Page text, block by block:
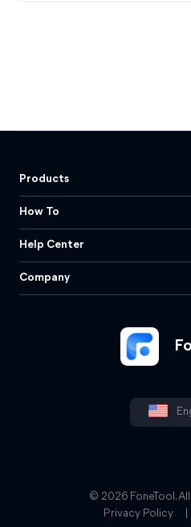
Products
How To
Help Center
Company
© 2026 FoneTool.
Privacy Policy